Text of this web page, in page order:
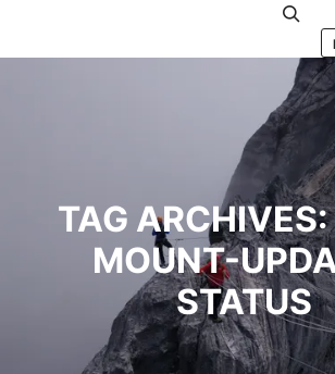
TAG ARCHIVES:
MOUNT-
STATUS